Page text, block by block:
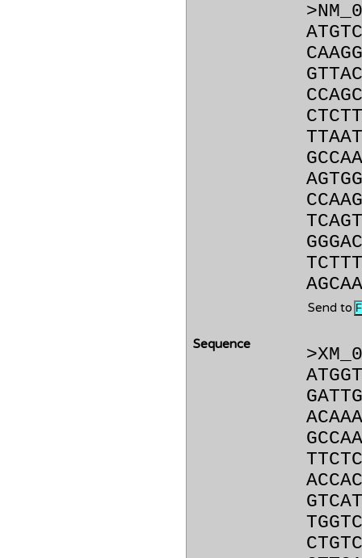
Sequence
Send to